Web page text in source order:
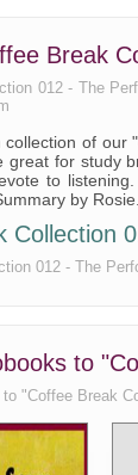
DramaBreak
012 - The
of our
great for study
to
by Rosie.
Collection
012 - The
to
"Coffee Break